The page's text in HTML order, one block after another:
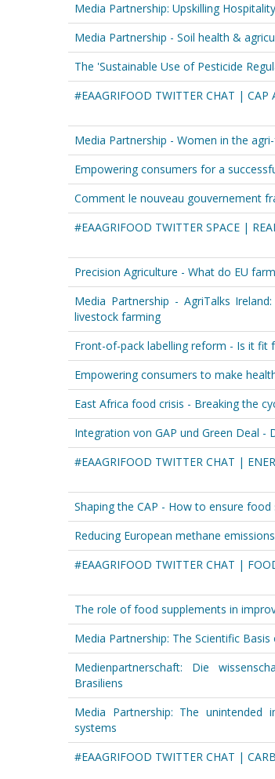
Media Partnership: Upskilling
Media Partnership - Soil health &
The 'Sustainable Use of Pesticide
#EAAGRIFOOD TWITTER CHAT | CAP
Media Partnership - Women in the
Empowering consumers for a
Comment le nouveau gouvernement
#EAAGRIFOOD TWITTER SPACE |
Precision Agriculture - What do EU
Media Partnership - AgriTalks
livestock farming
Front-of-pack labelling reform - Is it fit
Empowering consumers to make
East Africa food crisis - Breaking the
Integration von GAP und Green Deal -
#EAAGRIFOOD TWITTER CHAT |
Shaping the CAP - How to ensure
Reducing European methane
#EAAGRIFOOD TWITTER CHAT |
The role of food supplements in
Media Partnership: The Scientific
Medienpartnerschaft: Die
Brasiliens
Media Partnership: The
systems
#EAAGRIFOOD TWITTER CHAT |